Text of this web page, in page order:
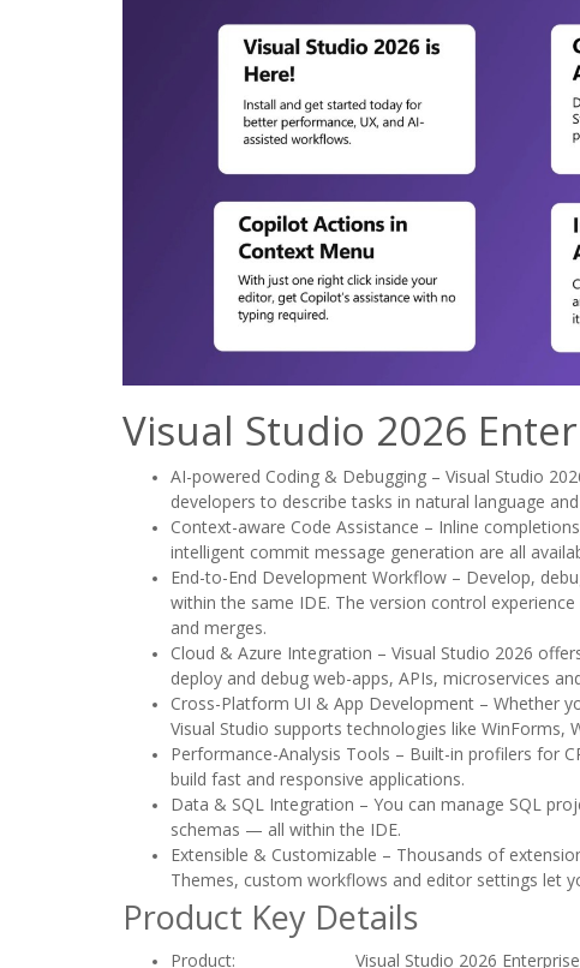
Visual Studio 2026
AI-powered Coding & Debugging – Visual Studio
developers to describe tasks in natural language
Context-aware Code Assistance – Inline
intelligent commit message generation are all
End-to-End Development Workflow – Develop,
within the same IDE. The version control
and merges.
Cloud & Azure Integration – Visual Studio 2026
deploy and debug web-apps, APIs, microservices
Cross-Platform UI & App Development – Whether
Visual Studio supports technologies like WinForms,
Performance-Analysis Tools – Built-in profilers for
build fast and responsive applications.
Data & SQL Integration – You can manage SQL
schemas — all within the IDE.
Extensible & Customizable – Thousands of
Themes, custom workflows and editor settings let
Product Key Details
Product: Visual Studio 2026 Enterprise